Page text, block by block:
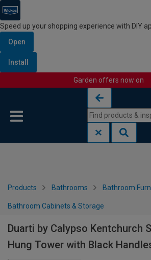
Speed up your shopping experience with DIY
Open
Install
Garden offers now on
Products Bathrooms Bathroom
Bathroom Cabinets & Storage
Duarti by Calypso Kentchurch
Hung Tower with Black